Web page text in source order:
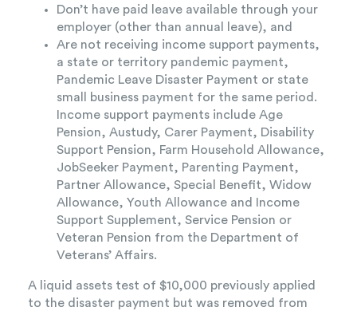
Don’t have paid leave available through your
employer (other than annual leave), and
Are not receiving income support payments,
a state or territory pandemic payment,
Pandemic Leave Disaster Payment or state
small business payment for the same period.
Income support payments include Age
Pension, Austudy, Carer Payment, Disability
Support Pension, Farm Household Allowance,
JobSeeker Payment, Parenting Payment,
Partner Allowance, Special Benefit, Widow
Allowance, Youth Allowance and Income
Support Supplement, Service Pension or
Veteran Pension from the Department of
Veterans’ Affairs.
A liquid assets test of $10,000 previously applied
to the disaster payment but was removed from